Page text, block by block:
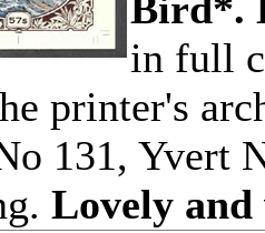
in full
printer's
131, Yvert
Lovely